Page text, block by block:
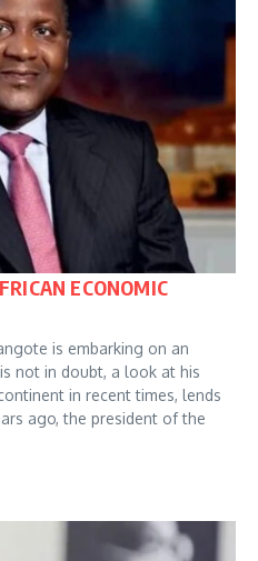
ECONOMIC
is embarking on an
not in doubt, a look at his
in recent times, lends
ago, the president of the